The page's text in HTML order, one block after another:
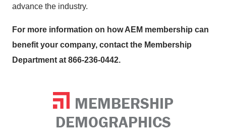
advance the industry.
For more information on how AEM membership can
benefit your company, contact the Membership
Department at 866-236-0442.
MEMBERSHIP
DEMOGRAPHICS